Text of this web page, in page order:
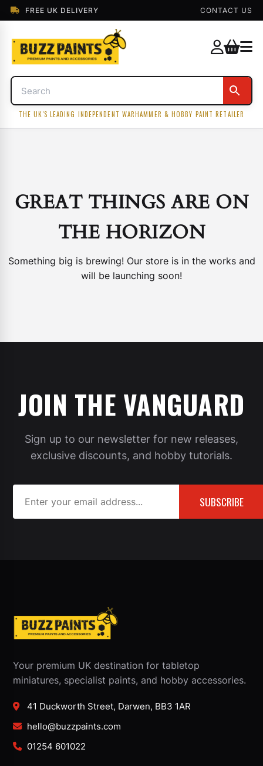
FREE UK DELIVERY CONTACT US
THE UK'S LEADING INDEPENDENT WARHAMMER & HOBBY PAINT RETAILER
GREAT THINGS ARE ON
THE HORIZON
Something big is brewing! Our store is in the works and
will be launching soon!
JOIN THE VANGUARD
Sign up to our newsletter for new releases,
exclusive discounts, and hobby tutorials.
SUBSCRIBE
Your premium UK destination for tabletop
miniatures, specialist paints, and hobby accessories.
41 Duckworth Street, Darwen, BB3 1AR
hello@buzzpaints.com
01254 601022